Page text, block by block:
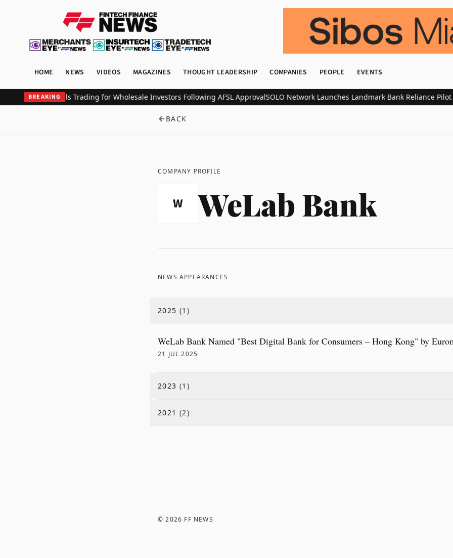
HOME NEWS VIDEOS MAGAZINES THOUGHT LEADERSHIP COMPANIES PEOPLE EVENTS
BREAKING
Perpetuals Trading for Wholesale Investors Following AFSL ApprovalSOLO Network Launches Landmark Bank Reliance Pilot
BACK
COMPANY PROFILE
W WeLab Bank
NEWS APPEARANCES
2025 (1 )
WeLab Bank Named "Best Digital Bank for Consumers – Hong Kong" by
21 JUL 2025
2023 (1 )
2021 (2)
©2026 FF NEWS